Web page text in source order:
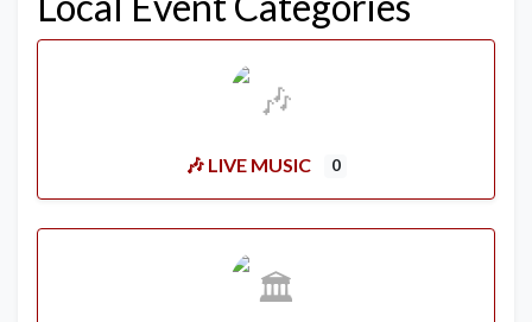
🎶 LIVE MUSIC 0